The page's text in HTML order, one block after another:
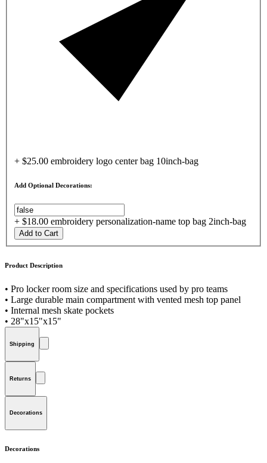
+ $25.00 embroidery logo center bag 10inch-bag
Add Optional Decorations:
+ $18.00 embroidery personalization-name top bag 2inch-bag
Add to Cart
Product Description
• Pro locker room size and specifications used by pro teams
• Large durable main compartment with vented mesh top panel
• Internal mesh skate pockets
• 28"x15"x15"
Shipping
Returns
Decorations
Decorations